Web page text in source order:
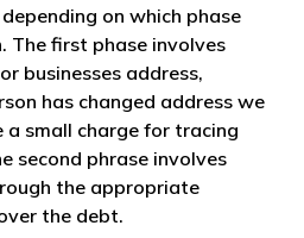
on which phase
The first phase involves
businesses address,
has changed address we
a small charge for tracing
second phrase involves
the appropriate
the debt.